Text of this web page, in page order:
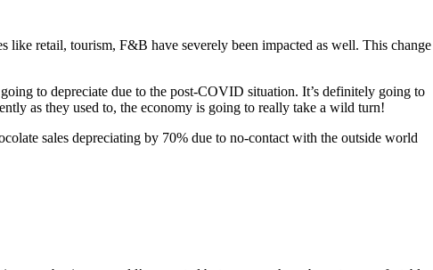
like retail, tourism, F&B have severely been impacted as well. This change
to depreciate due to the post-COVID situation. It’s definitely going to
as they used to, the economy is going to really take a wild turn!
sales depreciating by 70% due to no-contact with the outside world